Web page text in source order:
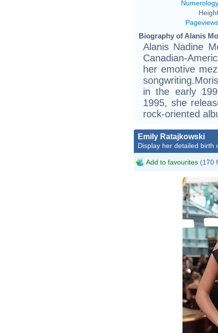
Numerology
Pageviews
Biography of Alanis
Alanis Nadine
Canadian-
her emotive
in the early
1995, she
rock-oriented
Emily Ratajkowski
Display her detailed birth
Add to favourites (170